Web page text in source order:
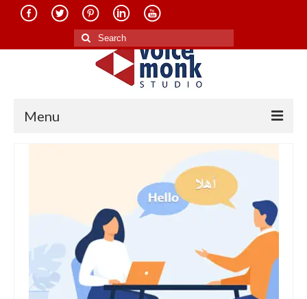
Search
for:
Menu
Translation in Indian Languages
Translation in Foreign Languages
Voice-Over Dubbing Services